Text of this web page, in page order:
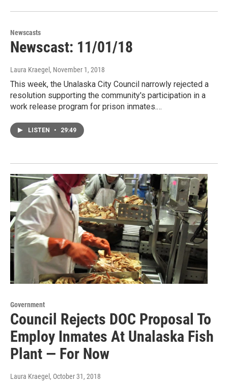
Newscasts
Newscast: 11/01/18
Laura Kraegel , November 1, 2018
This week, the Unalaska City Council narrowly rejected a
resolution supporting the community's participation in a
work release program for prison inmates.…
LISTEN • 29:49
Government
Council Rejects DOC Proposal To
Employ Inmates At Unalaska Fish
Plant — For Now
Laura Kraegel , October 31, 2018